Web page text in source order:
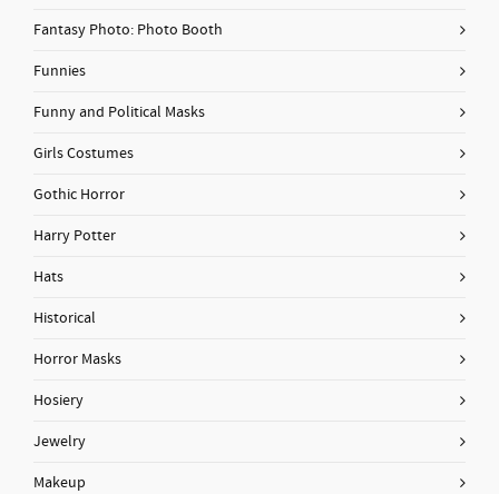
Fantasy Photo: Photo Booth
Funnies
Funny and Political Masks
Girls Costumes
Gothic Horror
Harry Potter
Hats
Historical
Horror Masks
Hosiery
Jewelry
Makeup